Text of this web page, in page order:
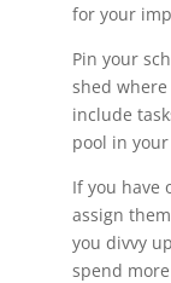
for your
Pin your
shed where
include
pool in
If you have
assign
you divvy
spend